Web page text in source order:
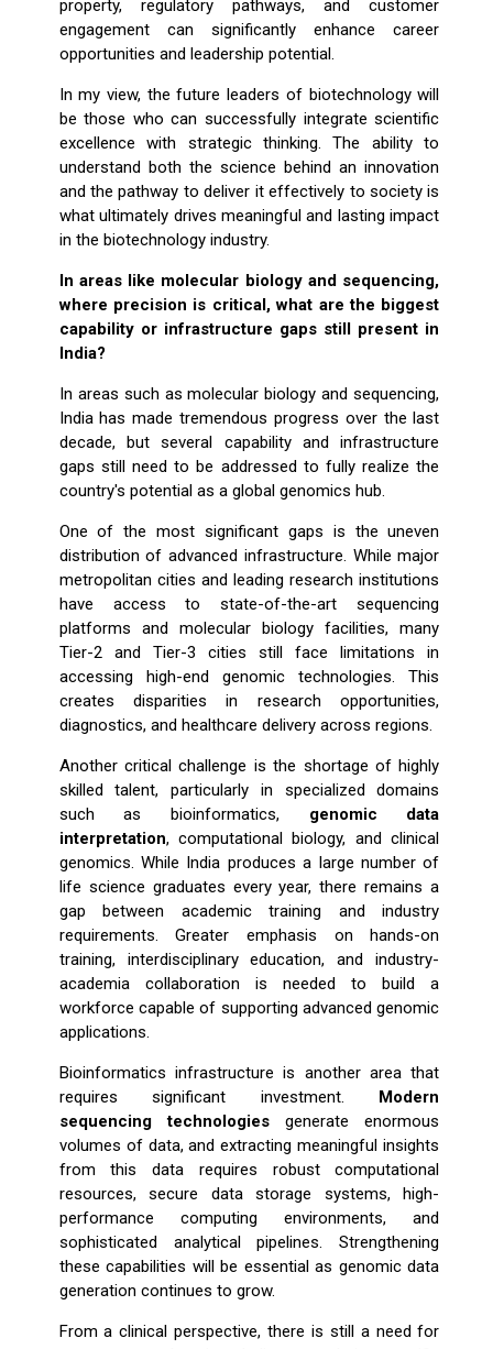
property, regulatory pathways, and customer
engagement can significantly enhance career
opportunities and leadership potential.
In my view, the future leaders of biotechnology will
be those who can successfully integrate scientific
excellence with strategic thinking. The ability to
understand both the science behind an innovation
and the pathway to deliver it effectively to society is
what ultimately drives meaningful and lasting impact
in the biotechnology industry.
In areas like molecular biology and sequencing,
where precision is critical, what are the biggest
capability or infrastructure gaps still present in
India?
In areas such as molecular biology and sequencing,
India has made tremendous progress over the last
decade, but several capability and infrastructure
gaps still need to be addressed to fully realize the
country's potential as a global genomics hub.
One of the most significant gaps is the uneven
distribution of advanced infrastructure. While major
metropolitan cities and leading research institutions
have access to state-of-the-art sequencing
platforms and molecular biology facilities, many
Tier-2 and Tier-3 cities still face limitations in
accessing high-end genomic technologies. This
creates disparities in research opportunities,
diagnostics, and healthcare delivery across regions.
Another critical challenge is the shortage of highly
skilled talent, particularly in specialized domains
such as bioinformatics, genomic data
interpretation, computational biology, and clinical
genomics. While India produces a large number of
life science graduates every year, there remains a
gap between academic training and industry
requirements. Greater emphasis on hands-on
training, interdisciplinary education, and industry-
academia collaboration is needed to build a
workforce capable of supporting advanced genomic
applications.
Bioinformatics infrastructure is another area that
requires significant investment. Modern
sequencing technologiesgenerate enormous
volumes of data, and extracting meaningful insights
from this data requires robust computational
resources, secure data storage systems, high-
performance computing environments, and
sophisticated analytical pipelines. Strengthening
these capabilities will be essential as genomic data
generation continues to grow.
From a clinical perspective, there is still a need for